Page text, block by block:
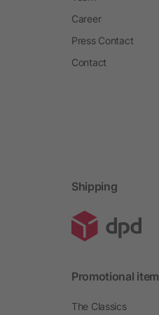
Career
Press Contact
Contact
Shipping
Promotional item
The Classics